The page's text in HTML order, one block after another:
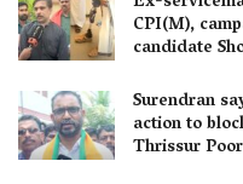
CPI(M),
candidate
Surendran
action to
Thrissur